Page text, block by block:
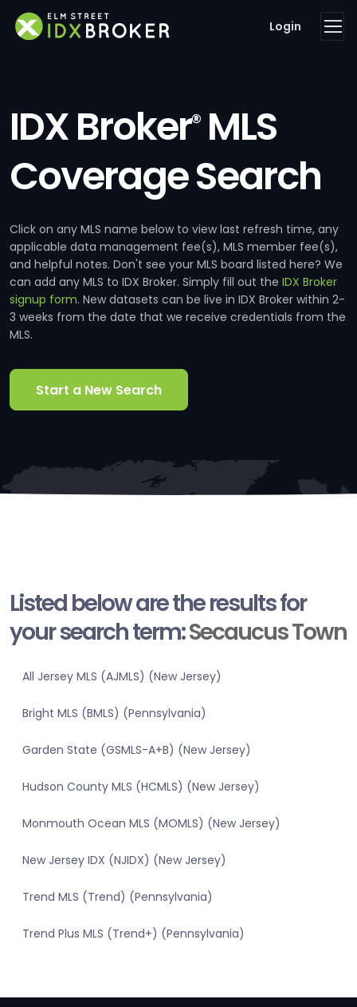
Login
IDX Broker®MLS
Coverage Search
Click on any MLS name below to view last refresh time, any
applicable data management fee(s), MLS member fee(s),
and helpful notes. Don't see your MLS board listed here? We
can add any MLS to IDX Broker. Simply fill out the IDX Broker
signup form. New datasets can be live in IDX Broker within 2-
3 weeks from the date that we receive credentials from the
MLS.
Start a New Search
Listed below are the results for
your search term:Secaucus Town
All Jersey MLS (AJMLS) (New Jersey)
Bright MLS (BMLS) (Pennsylvania)
Garden State (GSMLS-A+B) (New Jersey)
Hudson County MLS (HCMLS) (New Jersey)
Monmouth Ocean MLS (MOMLS) (New Jersey)
New Jersey IDX (NJIDX) (New Jersey)
Trend MLS (Trend) (Pennsylvania)
Trend Plus MLS (Trend+) (Pennsylvania)